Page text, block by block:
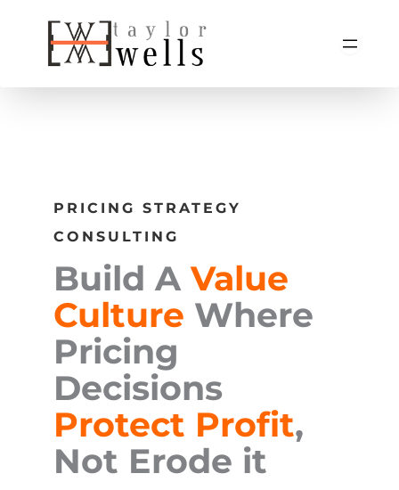
PRICING STRATEGY
CONSULTING
Build AValue
Culture Where
Pricing
Decisions
Protect Profit,
Not Erode it